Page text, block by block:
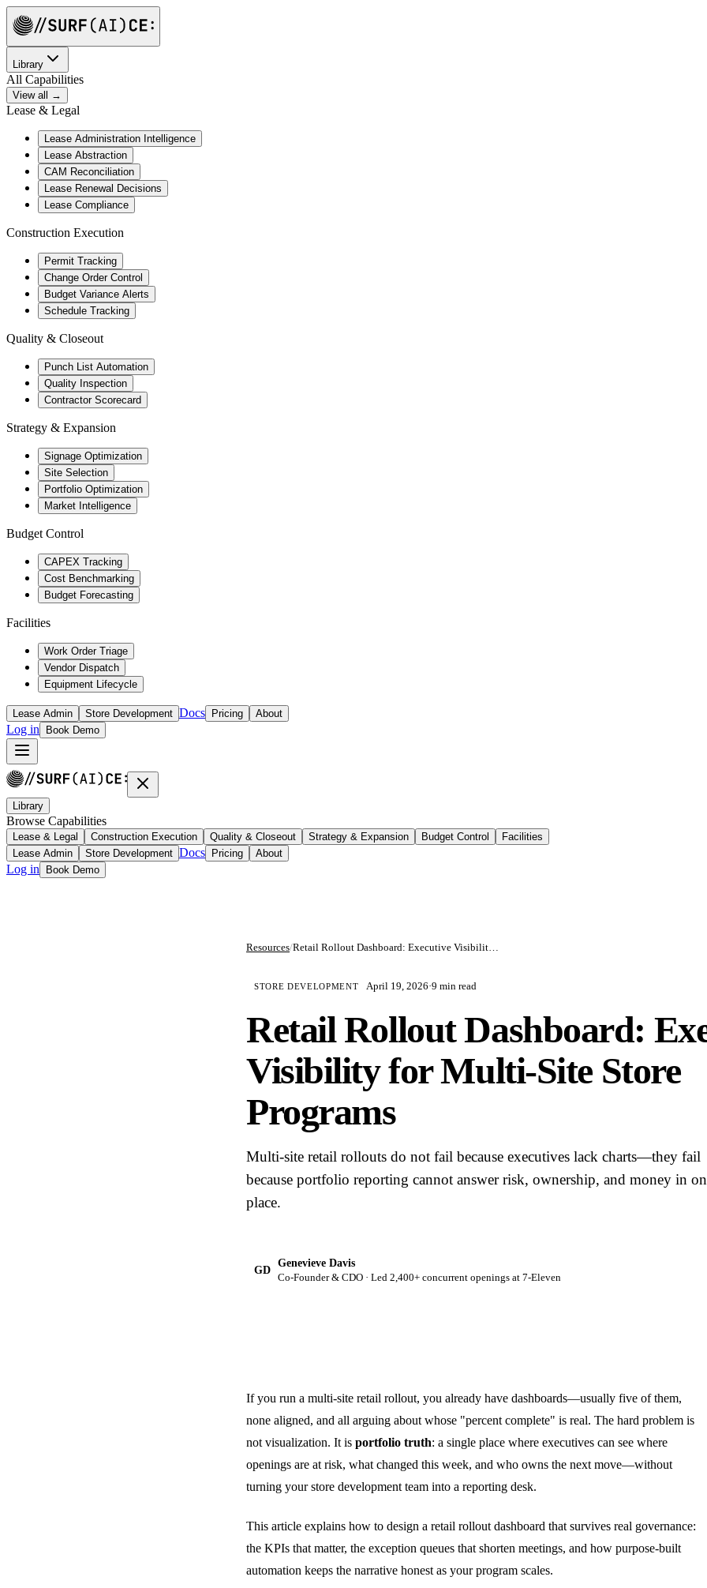
Library
All Capabilities
View all →
Lease & Legal
Lease Administration Intelligence
Lease Abstraction
CAM Reconciliation
Lease Renewal Decisions
Lease Compliance
Construction Execution
Permit Tracking
Change Order Control
Budget Variance Alerts
Schedule Tracking
Quality & Closeout
Punch List Automation
Quality Inspection
Contractor Scorecard
Strategy & Expansion
Signage Optimization
Site Selection
Portfolio Optimization
Market Intelligence
Budget Control
CAPEX Tracking
Cost Benchmarking
Budget Forecasting
Facilities
Work Order Triage
Vendor Dispatch
Equipment Lifecycle
Lease Admin Store Development Docs Pricing About
Log in Book Demo
Library
Browse Capabilities
Lease & Legal Construction Execution Quality & Closeout Strategy & Expansion Budget Control
Facilities
Lease Admin
Store Development Docs Pricing About
Log in Book Demo
Resources/ Retail Rollout Dashboard: Executive Visibility for Multi-Site Store Programs
STORE DEVELOPMENT April 19, 2026·9 min read
Retail Rollout Dashboard:
Visibility for Multi-Site Store
Programs
Multi-site retail rollouts do not fail because executives lack charts—they fail
because portfolio reporting cannot answer risk, ownership, and money in
place.
GD
Genevieve Davis
Co-Founder & CDO · Led 2,400+ concurrent openings at 7-Eleven
If you run a multi-site retail rollout, you already have dashboards—usually five of them,
none aligned, and all arguing about whose "percent complete" is real. The hard problem is
not visualization. It is portfolio truth: a single place where executives can see where
openings are at risk, what changed this week, and who owns the next move—without
turning your store development team into a reporting desk.
This article explains how to design a retail rollout dashboard that survives real governance:
the KPIs that matter, the exception queues that shorten meetings, and how purpose-built
automation keeps the narrative honest as your program scales.